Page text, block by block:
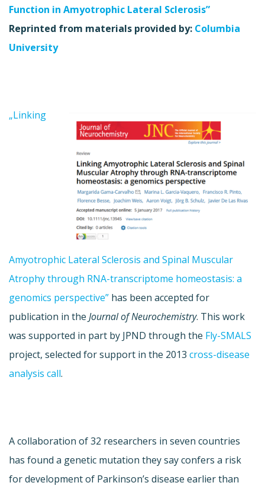
Function in Amyotrophic Lateral Sclerosis”
Reprinted from materials provided by: Columbia
University
„Linking
Amyotrophic Lateral Sclerosis and Spinal Muscular
Atrophy through RNA-transcriptome homeostasis: a
genomics perspective” has been accepted for
publication in the Journal of Neurochemistry. This work
was supported in part by JPND through the Fly-SMALS
project, selected for support in the 2013 cross-disease
analysis call.
A collaboration of 32 researchers in seven countries
has found a genetic mutation they say confers a risk
for development of Parkinson’s disease earlier than